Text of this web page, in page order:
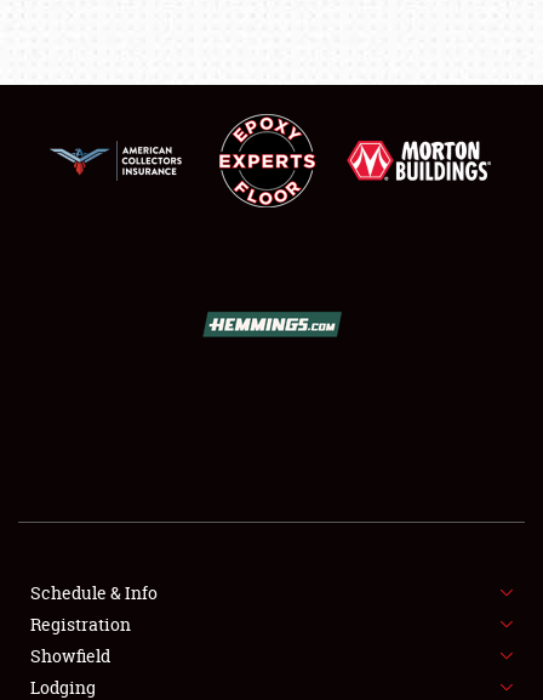
SHOWFIELD
SPONSORSHIP
LODGING
Schedule & Info
Registration
Showfield
Lodging